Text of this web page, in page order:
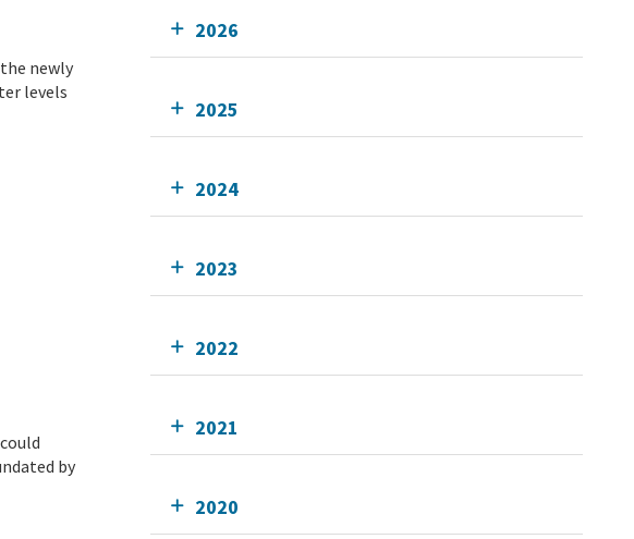
newly
levels
by
2026
2025
2024
2023
2022
2021
2020